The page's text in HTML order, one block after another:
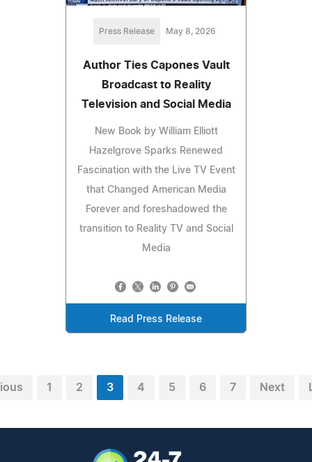
Press Release May 8, 2026
Author Ties Capones Vault
Broadcast to Reality
Television and Social Media
New Book by William Elliott
Hazelgrove Sparks Renewed
Fascination with the Live TV Event
that Changed American Media
Forever and foreshadowed the
transition to Reality TV and Social
Media
Read Press Release
1 2 3 4 5 6 7 Next